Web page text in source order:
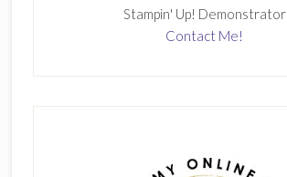
Stampin' Up! Demonstrator
Contact Me!